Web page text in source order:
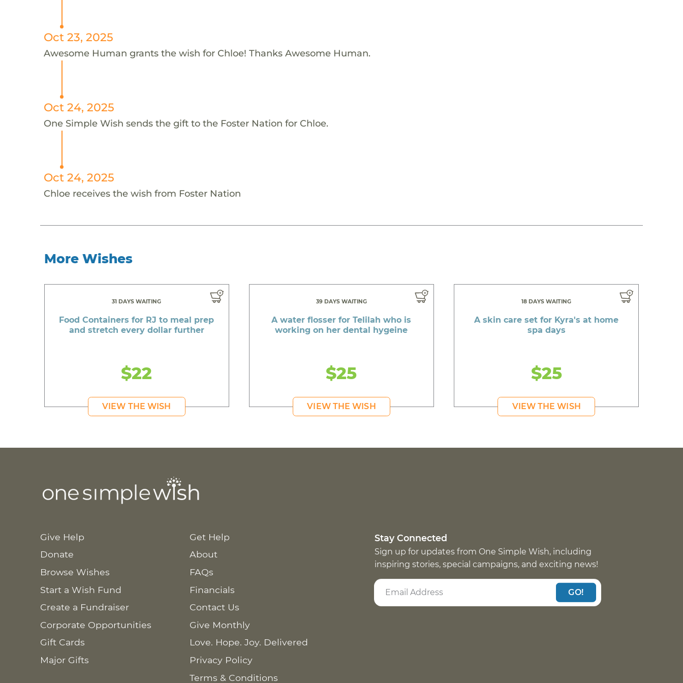
Oct 23, 2025
Awesome Human grants the wish for Chloe! Thanks Awesome Human.
Oct 24, 2025
One Simple Wish sends the gift to the Foster Nation for Chloe.
Oct 24, 2025
Chloe receives the wish from Foster Nation
More Wishes
31 DAYS WAITING
Food Containers for RJ to meal prep
and stretch every dollar further
$22
VIEW THE WISH
39 DAYS WAITING
A water flosser for Telilah who is
working on her dental hygeine
$25
VIEW THE WISH
18 DAYS WAITING
A skin care set for Kyra's at home
spa days
$25
VIEW THE WISH
Give Help
Donate
Browse Wishes
Start a Wish Fund
Create a Fundraiser
Corporate Opportunities
Gift Cards
Major Gifts
Get Help
About
FAQs
Financials
Contact Us
Give Monthly
Love. Hope. Joy. Delivered
Privacy Policy
Terms & Conditions
Stay Connected
Sign up for updates from One Simple Wish, including
inspiring stories, special campaigns, and exciting news!
GO!